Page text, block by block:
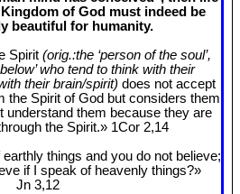
of God must indeed be
beautiful for humanity.
Spirit (orig.:the ‘person of the soul’,
who tend to think with their
their brain/spirit) does not accept
the Spirit of God but considers them
understand them because they are
the Spirit.» 1Cor 2,14
things and you do not believe;
if I speak of heavenly things?»
Jn 3,12